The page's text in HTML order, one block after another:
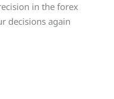
in the forex
decisions again